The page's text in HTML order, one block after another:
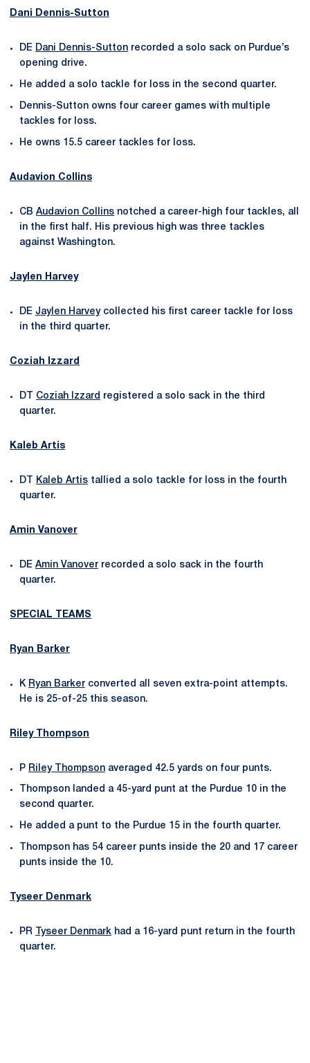
Dani Dennis-Sutton
DE Dani Dennis-Sutton recorded a solo sack on Purdue’s
opening drive.
He added a solo tackle for loss in the second quarter.
Dennis-Sutton owns four career games with multiple
tackles for loss.
He owns 15.5 career tackles for loss.
Audavion Collins
CB Audavion Collins notched a career-high four tackles, all
in the first half. His previous high was three tackles
against Washington.
Jaylen Harvey
DE Jaylen Harveycollected his first career tackle for loss
in the third quarter.
Coziah Izzard
DT Coziah Izzard registered a solo sack in the third
quarter.
Kaleb Artis
DT Kaleb Artis tallied a solo tackle for loss in the fourth
quarter.
Amin Vanover
DE Amin Vanover recorded a solo sack in the fourth
quarter.
SPECIAL TEAMS
Ryan Barker
K Ryan Barker converted all seven extra-point attempts.
He is 25-of-25 this season.
Riley Thompson
P Riley Thompson averaged 42.5 yards on four punts.
Thompson landed a 45-yard punt at the Purdue 10 in the
second quarter.
He added a punt to the Purdue 15 in the fourth quarter.
Thompson has 54 career punts inside the 20 and 17 career
punts inside the 10.
Tyseer Denmark
PR Tyseer Denmark had a 16-yard punt return in the fourth
quarter.